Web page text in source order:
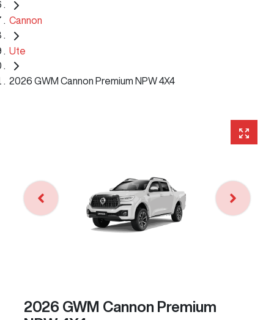
Cannon
Ute
2026 GWM Cannon Premium NPW 4X4
2026 GWM Cannon Premium